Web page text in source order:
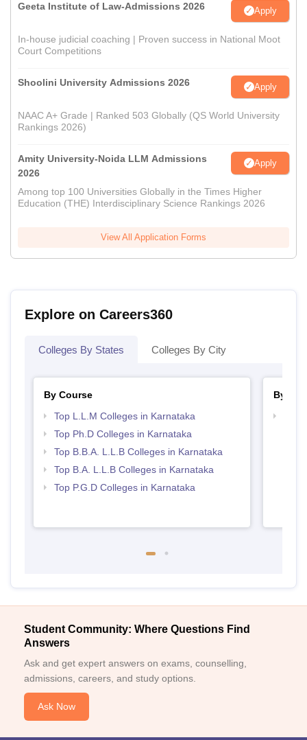
Geeta Institute of Law-Admissions 2026 Apply
In-house judicial coaching | Proven success in National Moot
Court Competitions
Shoolini University Admissions 2026 Apply
NAAC A+ Grade | Ranked 503 Globally (QS World University
Rankings 2026)
Amity University-Noida LLM Admissions
2026
Apply
Among top 100 Universities Globally in the Times Higher
Education (THE) Interdisciplinary Science Rankings 2026
View All Application Forms
Explore on Careers360
Colleges By States Colleges By City
By Course
Top L.L.M Colleges in Karnataka
Top Ph.D Colleges in Karnataka
Top B.B.A. L.L.B Colleges in Karnataka
Top B.A. L.L.B Colleges in Karnataka
Top P.G.D Colleges in Karnataka
By
Student Community: Where Questions Find
Answers
Ask and get expert answers on exams, counselling,
admissions, careers, and study options.
Ask Now